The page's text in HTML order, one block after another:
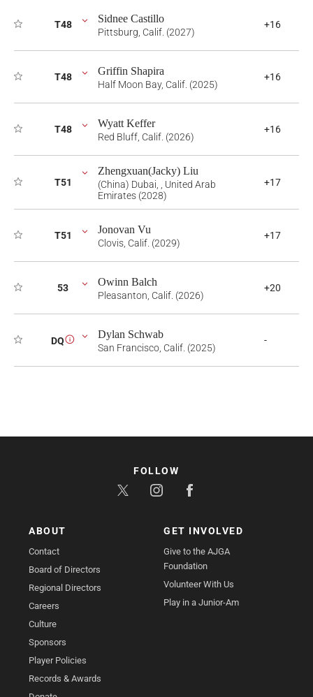
T48 Sidnee Castillo
Pittsburg, Calif. (2027)
+16
T48 Griffin Shapira
Half Moon Bay, Calif. (2025)
+16
T48 Wyatt Keffer
Red Bluff, Calif. (2026)
+16
T51
Zhengxuan(Jacky) Liu
(China) Dubai, , United Arab
Emirates (2028)
+17
T51 Jonovan Vu
Clovis, Calif. (2029)
+17
53 Owinn Balch
Pleasanton, Calif. (2026)
+20
DQ i Dylan Schwab
San Francisco, Calif. (2025)
-
ABOUT
Contact
Board of Directors
Regional Directors
Careers
Culture
Sponsors
Player Policies
Records & Awards
GET INVOLVED
Give to the AJGA
Foundation
Volunteer With Us
Play in a Junior-Am
FOLLOW